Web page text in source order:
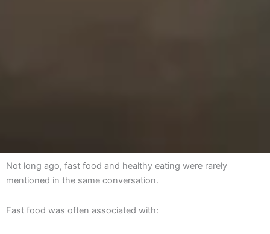
Not long ago, fast food and healthy eating were rarely
mentioned in the same conversation.
Fast food was often associated with: